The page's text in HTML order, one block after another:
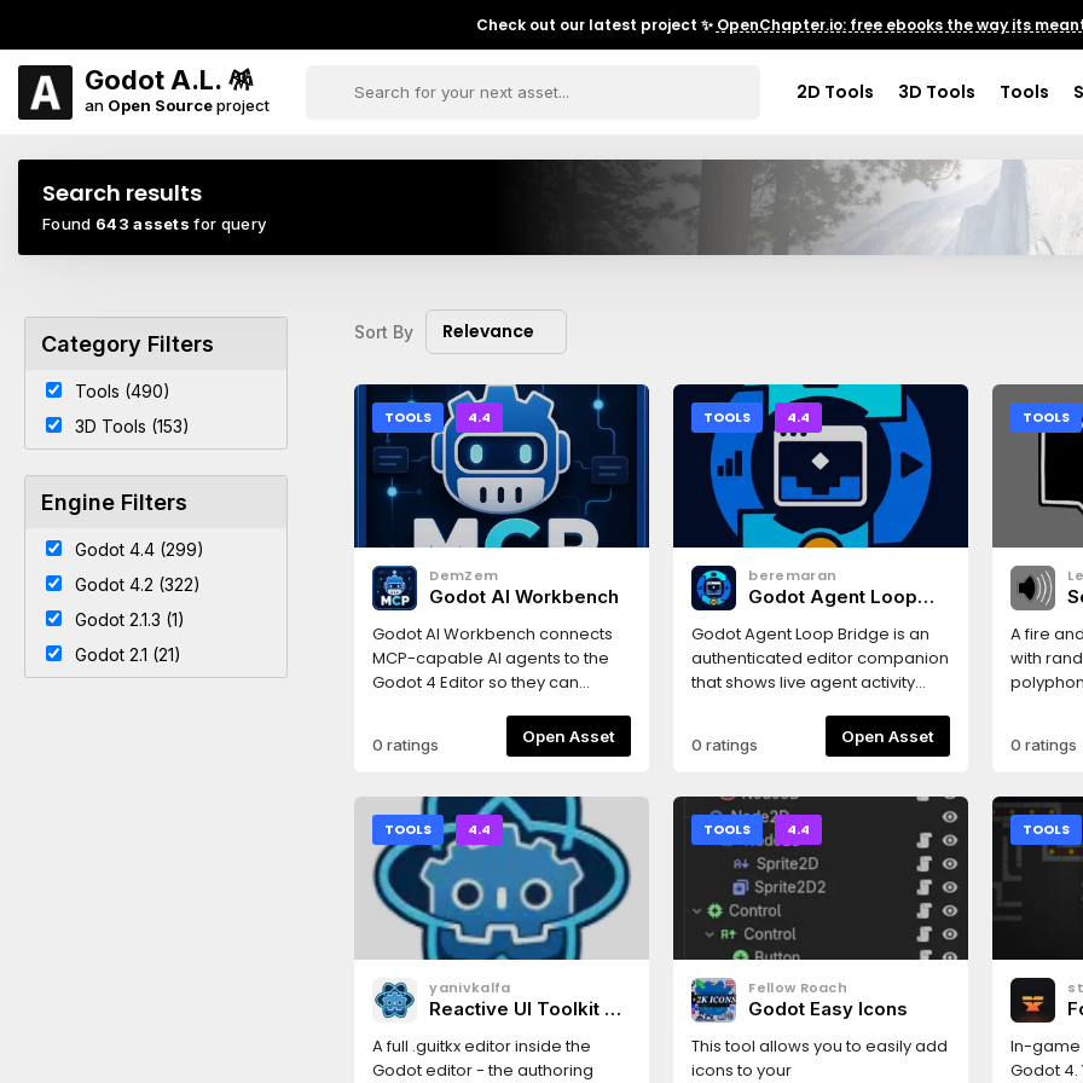
Check out our latest project ✨ OpenChapter.io: free ebooks the way its
Godot A.L. 🪅
an Open Sourceproject
2D Tools 3D Tools Tools
Search results
Found 643 assets for query
Category Filters
Tools (490)
3D Tools (153)
Engine Filters
Godot 4.4 (299)
Godot 4.2 (322)
Godot 2.1.3 (1)
Godot 2.1 (21)
Sort By Relevance
TOOLS 4.4
DemZem
Godot AI Workbench
Godot AI Workbench connects
MCP-capable AI agents to the
Godot 4 Editor so they can
from a trusted local
workflow.The addon exposes
operations to an MCP server
running on your machine. AI
assistants can create and edit
scenes, manage nodes, modify
scripts and resources, inspect
project structure, run playtests,
send input events, capture
Output/Debugger/LSP
diagnostics, and help debug 2D
or 3D games directly inside
Godot.The project is local-first
0 ratings Open Asset
TOOLS 4.4
beremaran
Godot Agent Loop
Godot Agent Loop Bridge is an
authenticated editor companion
that shows live agent activity
provides setup help, and gives
you a human Pause/Resume
0 ratings Open Asset
TOOLS
A fire
with
0 ratings
TOOLS 4.4
yanivkalfa
Reactive UI Toolkit —
A full .guitkx editor inside the
Godot editor - the authoring
TOOLS 4.4
Fellow Roach
Godot Easy Icons
This tool allows you to easily add
icons to your
TOOLS
In-
Godot 4.